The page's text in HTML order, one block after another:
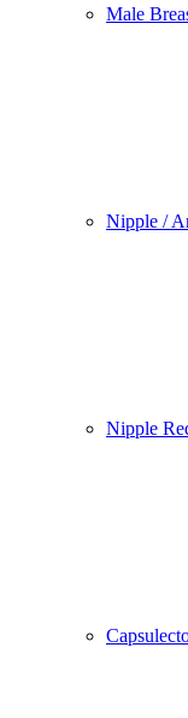
Male
Nipple /
Nipple